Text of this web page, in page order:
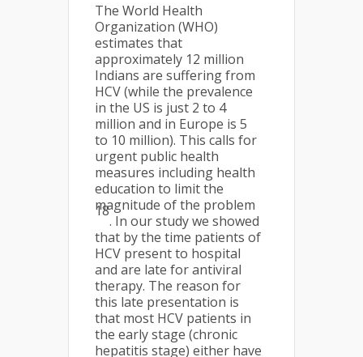
The World Health
Organization (WHO)
estimates that
approximately 12 million
Indians are suffering from
HCV (while the prevalence
in the US is just 2 to 4
million and in Europe is 5
to 10 million). This calls for
urgent public health
measures including health
education to limit the
magnitude of the problem
18
. In our study we showed
that by the time patients of
HCV present to hospital
and are late for antiviral
therapy. The reason for
this late presentation is
that most HCV patients in
the early stage (chronic
hepatitis stage) either have